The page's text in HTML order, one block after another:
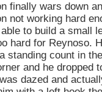
finally wars down
not working hard
to build a small
hard for Reynoso.
standing count in
and he dropped
dazed and